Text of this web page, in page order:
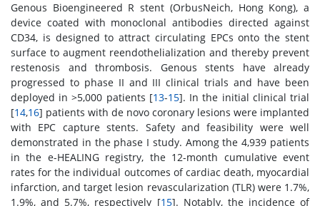
Genous Bioengineered R stent (OrbusNeich, Hong Kong), a
device coated with monoclonal antibodies directed against
CD34, is designed to attract circulating EPCs onto the stent
surface to augment reendothelialization and thereby prevent
restenosis and thrombosis. Genous stents have already
progressed to phase II and III clinical trials and have been
deployed in >5,000 patients [13-15]. In the initial clinical trial
[14,16] patients with de novo coronary lesions were implanted
with EPC capture stents. Safety and feasibility were well
demonstrated in the phase I study. Among the 4,939 patients
in the e-HEALING registry, the 12-month cumulative event
rates for the individual outcomes of cardiac death, myocardial
infarction, and target lesion revascularization (TLR) were 1.7%,
1.9%, and 5.7%, respectively [15]. Notably, the incidence of